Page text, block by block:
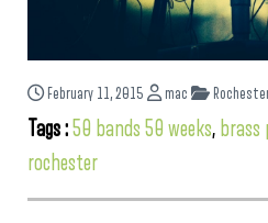
February 11, 2015 mac
Tags :50 bands 50 weeks, brass
rochester